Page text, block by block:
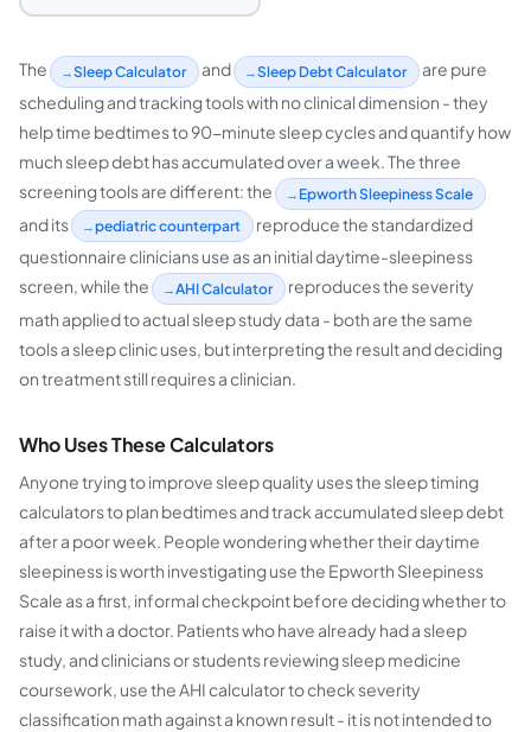
The Sleep Calculator and Sleep Debt Calculator
are pure
scheduling and tracking tools with no clinical dimension - they
help time bedtimes to 90-minute sleep cycles and quantify how
much sleep debt has accumulated over a week. The three
screening tools are different: the
Epworth Sleepiness Scale
and its pediatric counterpart
reproduce the standardized
questionnaire clinicians use as an initial daytime-sleepiness
screen, while the
AHI Calculator
reproduces the severity
math applied to actual sleep study data - both are the same
tools a sleep clinic uses, but interpreting the result and deciding
on treatment still requires a clinician.
Who Uses These Calculators
Anyone trying to improve sleep quality uses the sleep timing
calculators to plan bedtimes and track accumulated sleep debt
after a poor week. People wondering whether their daytime
sleepiness is worth investigating use the Epworth Sleepiness
Scale as a first, informal checkpoint before deciding whether to
raise it with a doctor. Patients who have already had a sleep
study, and clinicians or students reviewing sleep medicine
coursework, use the AHI calculator to check severity
classification math against a known result - it is not intended to